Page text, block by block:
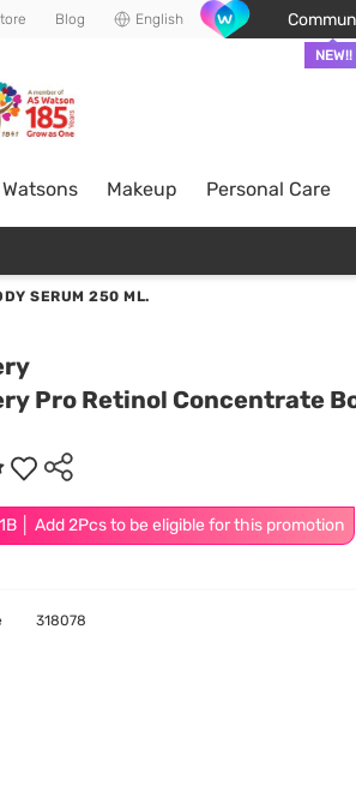
Blog English
NEW!!
Makeup Personal Care
SERUM 250 ML.
Pro Retinol Concentrate
│ Add 2Pcs to be eligible for this promotion
318078